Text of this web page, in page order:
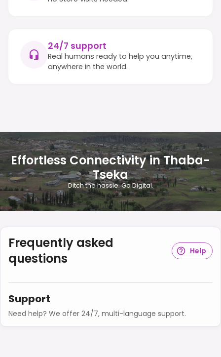
24/7 support
Real humans ready to help you anytime,
anywhere in the world.
Effortless Connectivity in Thaba-
Tseka
Ditch the hassle. Go Digital.
Frequently asked
questions
Help
Support
Need help? We offer 24/7, multi-language support.